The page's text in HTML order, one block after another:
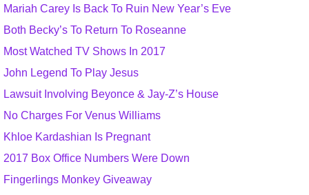
Mariah Carey Is Back To Ruin New Year’s Eve
Both Becky’s To Return To Roseanne
Most Watched TV Shows In 2017
John Legend To Play Jesus
Lawsuit Involving Beyonce & Jay-Z’s House
No Charges For Venus Williams
Khloe Kardashian Is Pregnant
2017 Box Office Numbers Were Down
Fingerlings Monkey Giveaway